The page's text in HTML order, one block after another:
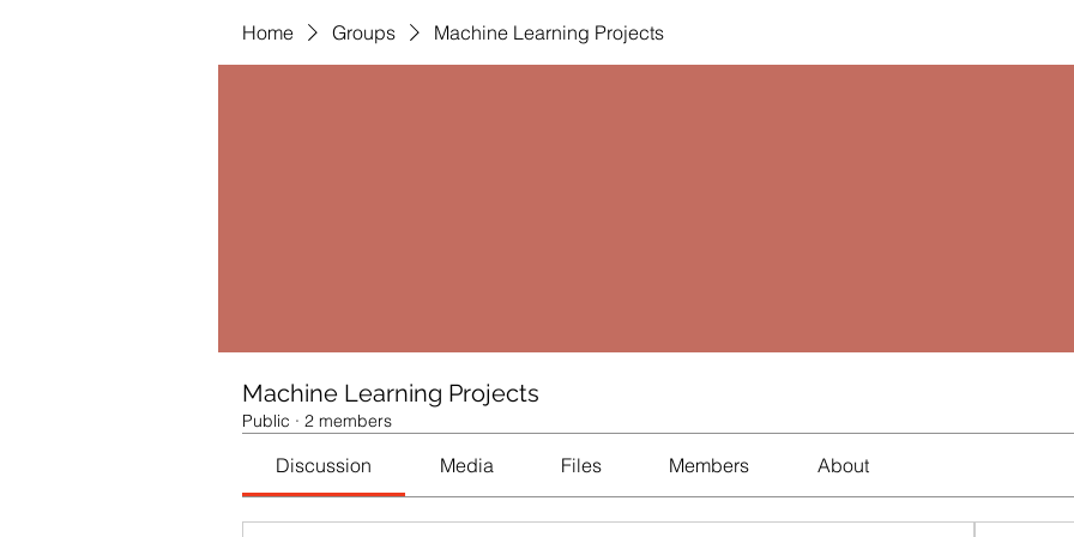
Home Groups Machine Learning Projects
Machine Learning Projects
Public · 2 members
Discussion Media Files Members About